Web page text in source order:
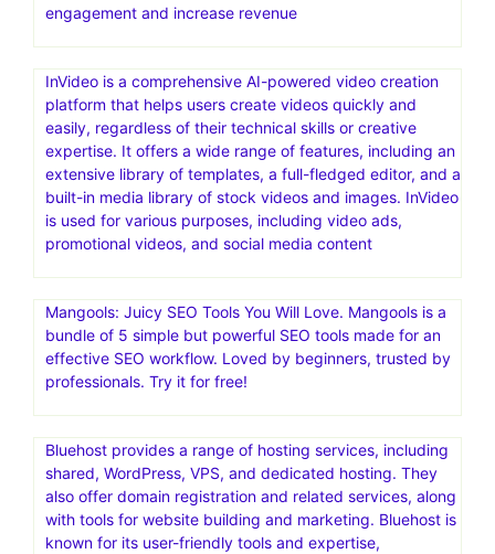
engagement and increase revenue
InVideo is a comprehensive AI-powered video creation
platform that helps users create videos quickly and
easily, regardless of their technical skills or creative
expertise. It offers a wide range of features, including an
extensive library of templates, a full-fledged editor, and a
built-in media library of stock videos and images. InVideo
is used for various purposes, including video ads,
promotional videos, and social media content
Mangools: Juicy SEO Tools You Will Love. Mangools is a
bundle of 5 simple but powerful SEO tools made for an
effective SEO workflow. Loved by beginners, trusted by
professionals. Try it for free!
Bluehost provides a range of hosting services, including
shared, WordPress, VPS, and dedicated hosting. They
also offer domain registration and related services, along
with tools for website building and marketing. Bluehost is
known for its user-friendly tools and expertise,